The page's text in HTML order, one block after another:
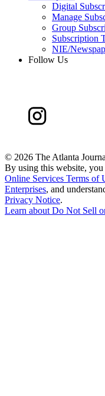
Digital
Manage
Group
Subscription
NIE/
Follow Us
© 2026 The Atlanta
By using this website,
Online Services Terms of
Enterprises, and
Privacy Notice.
Learn about Do Not Sell